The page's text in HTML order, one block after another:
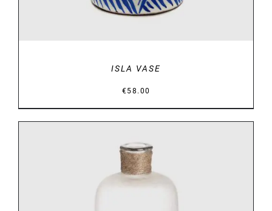
ISLA VASE
€58.00